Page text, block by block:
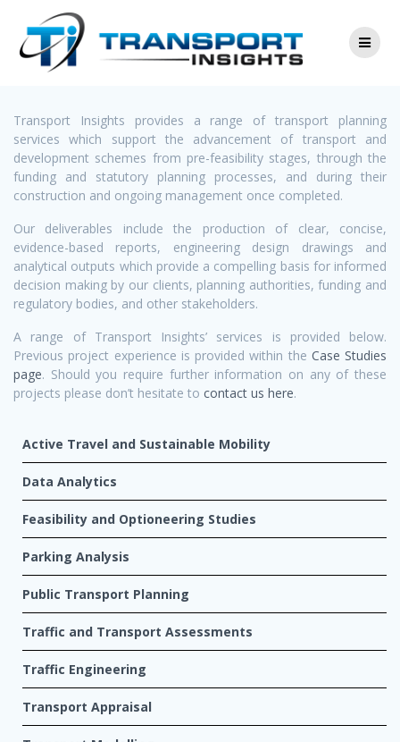
content
Services
Transport Insights provides a range of transport planning
services which support the advancement of transport and
development schemes from pre-feasibility stages, through the
funding and statutory planning processes, and during their
construction and ongoing management once completed.
Our deliverables include the production of clear, concise,
evidence-based reports, engineering design drawings and
analytical outputs which provide a compelling basis for informed
decision making by our clients, planning authorities, funding and
regulatory bodies, and other stakeholders.
A range of Transport Insights’ services is provided below.
Previous project experience is provided within the Case Studies
page. Should you require further information on any of these
projects please don’t hesitate to contact us here.
Active Travel and Sustainable Mobility
Data Analytics
Feasibility and Optioneering Studies
Parking Analysis
Public Transport Planning
Traffic and Transport Assessments
Traffic Engineering
Transport Appraisal